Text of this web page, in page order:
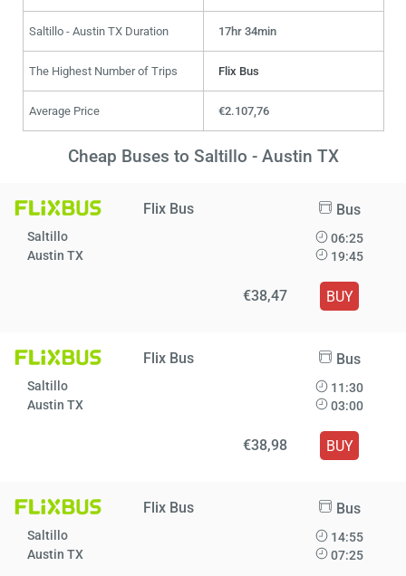
Saltillo - Austin TX Duration 17hr 34min
The Highest Number of Trips Flix Bus
Average Price €2.107,76
Cheap Buses to Saltillo - Austin TX
Flix Bus Bus
Saltillo
Austin TX
06:25
19:45
€38,47 BUY
Flix Bus Bus
Saltillo
Austin TX
11:30
03:00
€38,98 BUY
Flix Bus Bus
Saltillo
Austin TX
14:55
07:25